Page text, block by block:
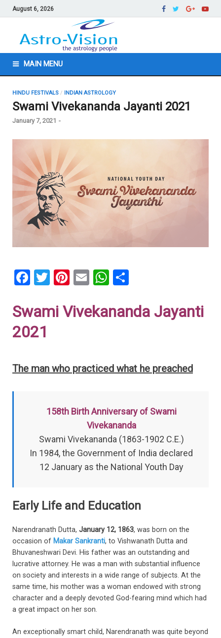
August 6, 2026
MAIN MENU
HINDU FESTIVALS / INDIAN ASTROLOGY
Swami Vivekananda Jayanti 2021
January 7, 2021 -
F
ce
b
o
k
T
tt
Pi
er
E
ail
W
at
p
ar
Swami Vivekananda Jayanti
2021
The man who practiced what he preached
158th Birth Anniversary of Swami
Vivekananda
Swami Vivekananda (1863-1902 C.E.)
In 1984, the Government of India declared
12 January as the National Youth Day
Early Life and Education
Narendranath Dutta, January 12, 1863, was born on the
occasion of Makar Sankranti, to Vishwanath Dutta and
Bhuvaneshwari Devi. His father was an outstanding and
lucrative attorney. He was a man with substantial influence
on society and interests in a wide range of subjects. At the
same time, his mother was a woman endowed with strong
character and a deeply devoted God-fearing mind which had
a great impact on her son.
An exceptionally smart child, Narendranath was quite beyond